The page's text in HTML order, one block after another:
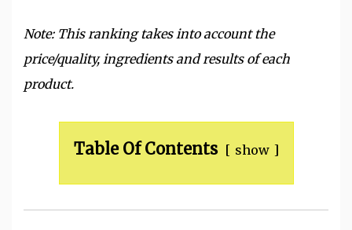
Note: This ranking takes into account the
price/quality, ingredients and results of each
product.
Table Of Contents show